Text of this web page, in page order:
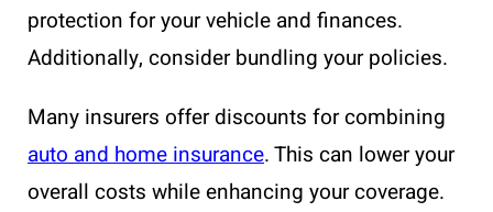
protection for your vehicle and finances.
Additionally, consider bundling your policies.
Many insurers offer discounts for combining
auto and home insurance. This can lower your
overall costs while enhancing your coverage.